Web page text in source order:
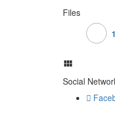
Files
Social